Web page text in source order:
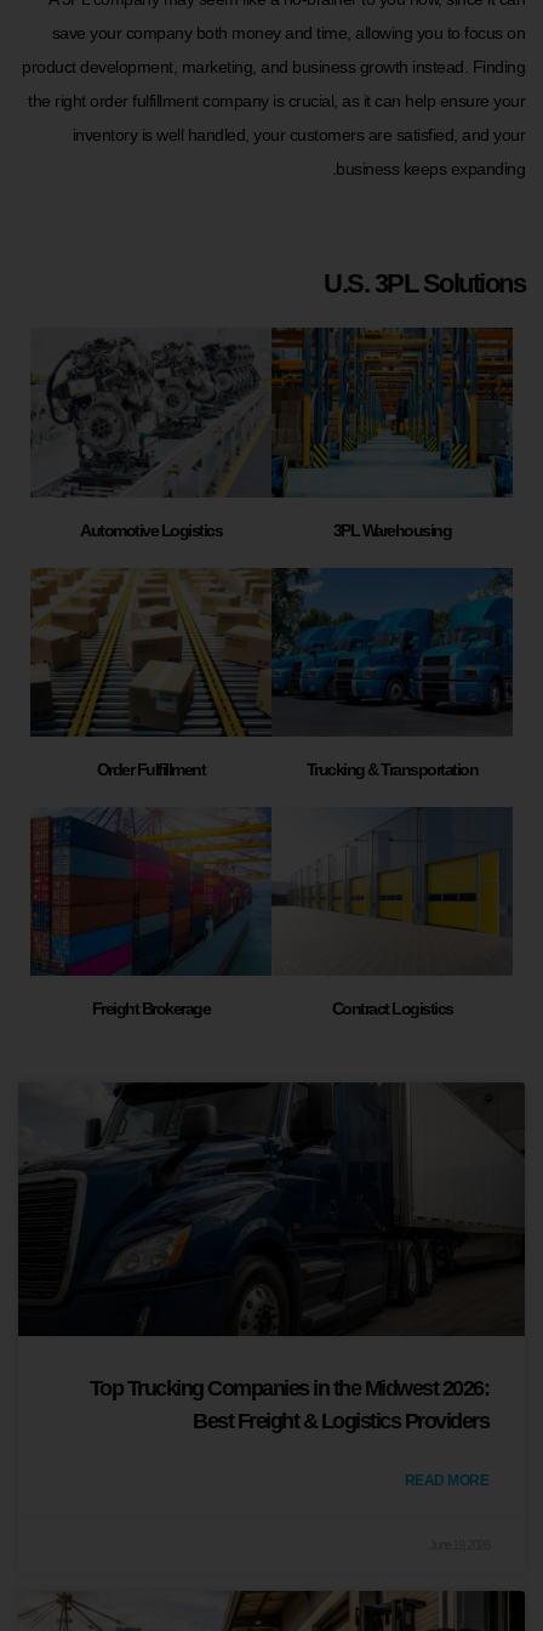
save your company both money and time, allowing you to focus on
product development, marketing, and business growth instead. Finding
the right order fulfillment company is crucial, as it can help ensure your
inventory is well handled, your customers are satisfied, and your
business keeps expanding.
U.S. 3PL Solutions
3PL Warehousing
Automotive Logistics
Trucking & Transportation
Order Fulfillment
Contract Logistics
Freight Brokerage
Top Trucking Companies in the Midwest 2026:
Best Freight & Logistics Providers
READ MORE